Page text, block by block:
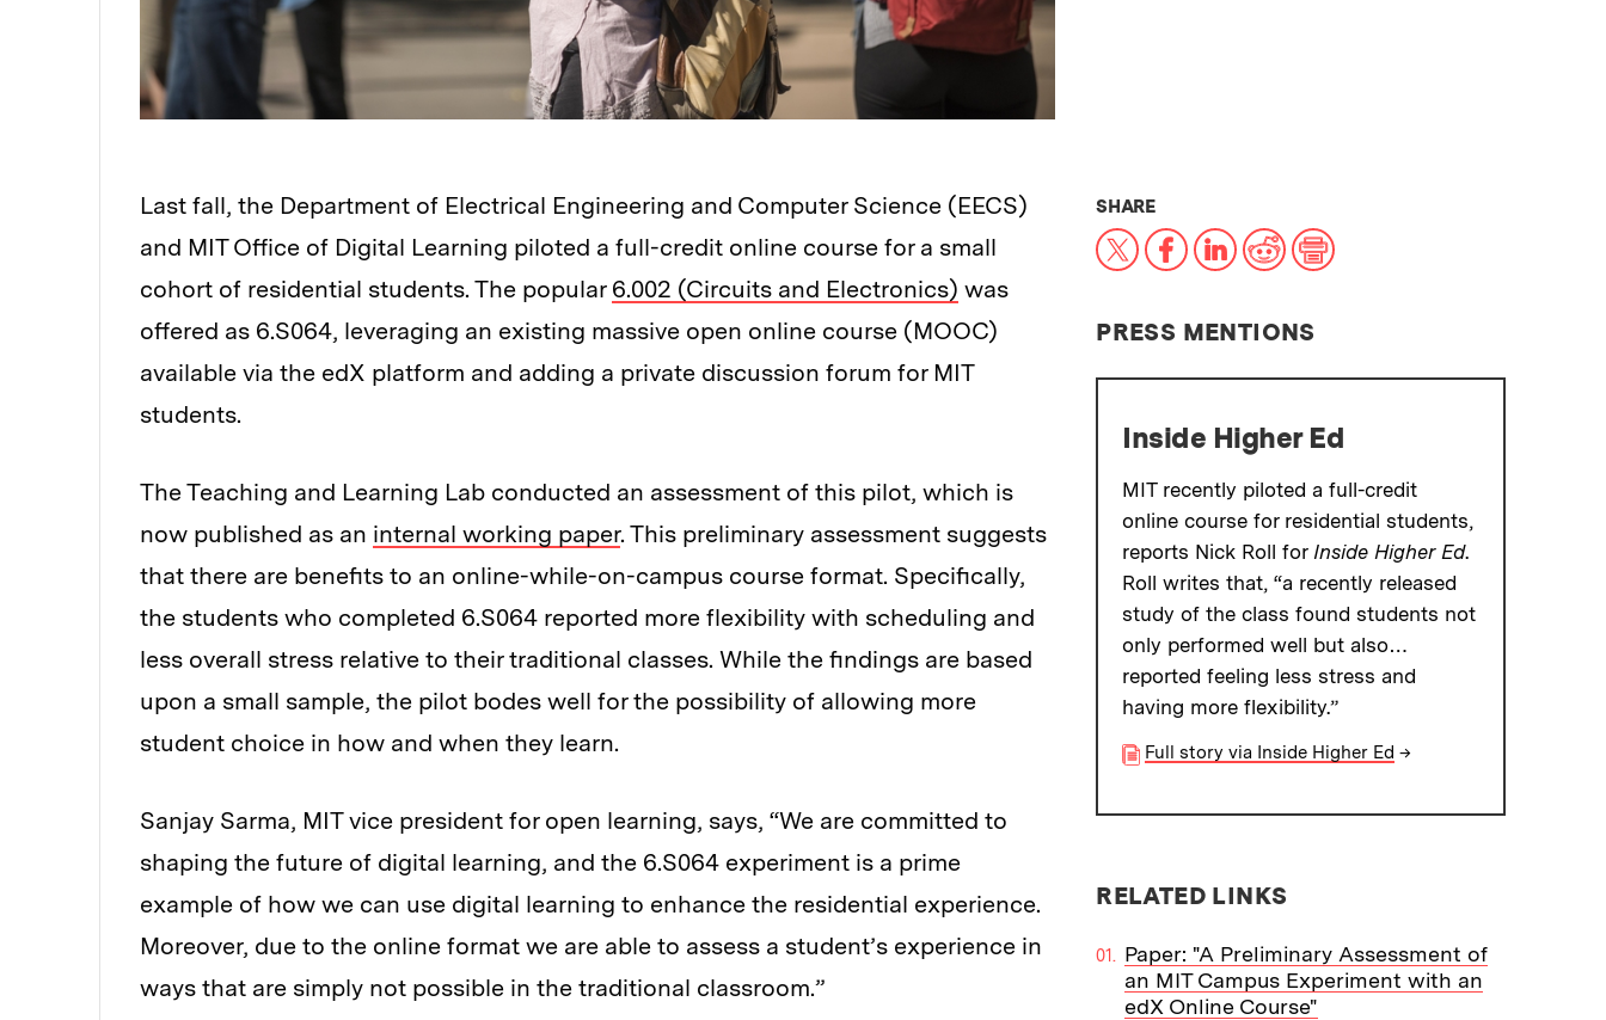
Last fall, the Department of Electrical Engineering and Computer Science (EECS)
and MIT Office of Digital Learning piloted a full-credit online course for a small
cohort of residential students. The popular 6.002 (Circuits and Electronics) was
offered as 6.S064, leveraging an existing massive open online course (MOOC)
available via the edX platform and adding a private discussion forum for MIT
students.
The Teaching and Learning Lab conducted an assessment of this pilot, which is
now published as an internal working paper. This preliminary assessment suggests
that there are benefits to an online-while-on-campus course format. Specifically,
the students who completed 6.S064 reported more flexibility with scheduling and
less overall stress relative to their traditional classes. While the findings are based
upon a small sample, the pilot bodes well for the possibility of allowing more
student choice in how and when they learn.
Sanjay Sarma, MIT vice president for open learning, says, “We are committed to
shaping the future of digital learning, and the 6.S064 experiment is a prime
example of how we can use digital learning to enhance the residential experience.
Moreover, due to the online format we are able to assess a student’s experience in
ways that are simply not possible in the traditional classroom.”
SHARETHIS NEWS ARTICLE ON:
X Facebook
LinkedIn
RedditPrint
PRESS MENTIONS
Inside Higher Ed
MIT recently piloted a full-credit
online course for residential students,
reports Nick Roll for Inside Higher Ed.
Roll writes that, “a recently released
study of the class found students not
only performed well but also…
reported feeling less stress and
having more flexibility.”
Full story via Inside Higher Ed →
RELATED LINKS
Paper: "A Preliminary Assessment of
an MIT Campus Experiment with an
edX Online Course"